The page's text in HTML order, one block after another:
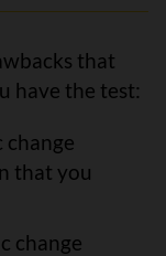
that
have the test:
change
that you
change